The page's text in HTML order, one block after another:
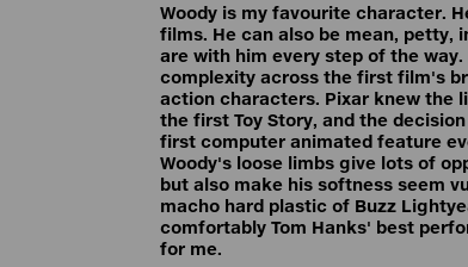
Woody is my favourite character.
films. He can also be mean, petty,
are with him every step of the
complexity across the first film's
action characters. Pixar knew the
the first Toy Story, and the
first computer animated feature
Woody's loose limbs give lots of
but also make his softness seem
macho hard plastic of Buzz
comfortably Tom Hanks' best
for me.